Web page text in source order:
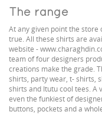
The range
At any given point the store
true. All these shirts are
website -
team of four designers
creations make the grade.
shirts, party wear, t- shirts,
shirts and Itutu cool tees. A
even the funkiest of
buttons, pockets and a